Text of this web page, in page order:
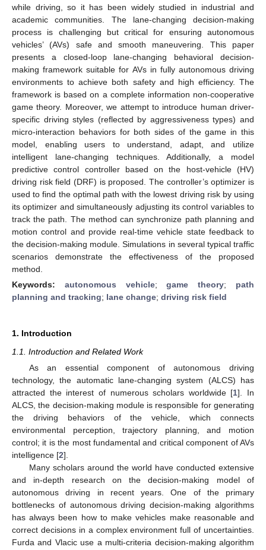
while driving, so it has been widely studied in industrial and
academic communities. The lane-changing decision-making
process is challenging but critical for ensuring autonomous
vehicles’ (AVs) safe and smooth maneuvering. This paper
presents a closed-loop lane-changing behavioral decision-
making framework suitable for AVs in fully autonomous driving
environments to achieve both safety and high efficiency. The
framework is based on a complete information non-cooperative
game theory. Moreover, we attempt to introduce human driver-
specific driving styles (reflected by aggressiveness types) and
micro-interaction behaviors for both sides of the game in this
model, enabling users to understand, adapt, and utilize
intelligent lane-changing techniques. Additionally, a model
predictive control controller based on the host-vehicle (HV)
driving risk field (DRF) is proposed. The controller’s optimizer is
used to find the optimal path with the lowest driving risk by using
its optimizer and simultaneously adjusting its control variables to
track the path. The method can synchronize path planning and
motion control and provide real-time vehicle state feedback to
the decision-making module. Simulations in several typical traffic
scenarios demonstrate the effectiveness of the proposed
method.
Keywords: autonomous vehicle;game theory; path
planning and tracking; lane change; driving risk field
1. Introduction
1.1. Introduction and Related Work
As an essential component of autonomous driving
technology, the automatic lane-changing system (ALCS) has
attracted the interest of numerous scholars worldwide [1]. In
ALCS, the decision-making module is responsible for generating
the driving behaviors of the vehicle, which connects
environmental perception, trajectory planning, and motion
control; it is the most fundamental and critical component of AVs
intelligence [2].
Many scholars around the world have conducted extensive
and in-depth research on the decision-making model of
autonomous driving in recent years. One of the primary
bottlenecks of autonomous driving decision-making algorithms
has always been how to make vehicles make reasonable and
correct decisions in a complex environment full of uncertainties.
Furda and Vlacic use a multi-criteria decision-making algorithm